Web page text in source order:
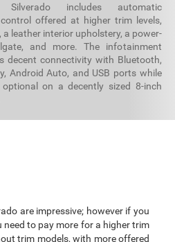
includes automatic
offered at higher trim levels,
a leather interior upholstery, a power-
and more. The infotainment
decent connectivity with Bluetooth,
Android Auto, and USB ports while
on a decently sized 8-inch
are impressive; however if you
need to pay more for a higher trim
trim models, with more offered